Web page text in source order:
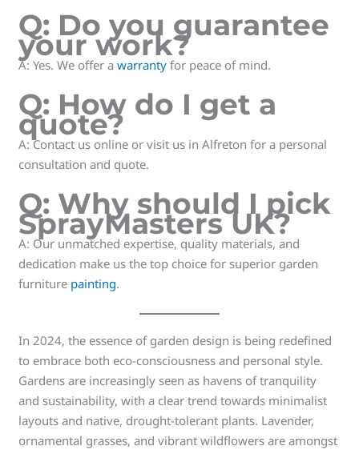
Q: Do you guarantee
your work?
A: Yes. We offer awarranty for peace of mind.
Q: How do I get a
quote?
A: Contact us online or visit us in Alfreton for a personal
consultation and quote.
Q: Why should I pick
SprayMasters UK?
A: Our unmatched expertise, quality materials, and
dedication make us the top choice for superior garden
furniture painting.
In 2024, the essence of garden design is being redefined
to embrace both eco-consciousness and personal style.
Gardens are increasingly seen as havens of tranquility
and sustainability, with a clear trend towards minimalist
layouts and native, drought-tolerant plants. Lavender,
ornamental grasses, and vibrant wildflowers are amongst